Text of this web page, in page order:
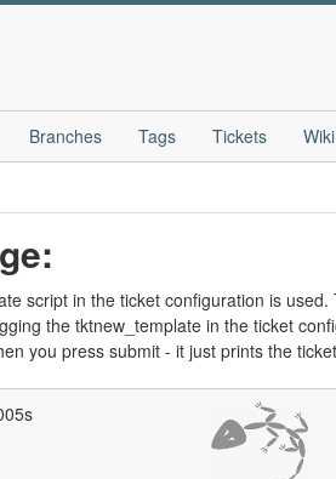
Branches Tags Tickets Wiki
script in the ticket configuration is
the tktnew_template in the ticket
you press submit - it just prints the